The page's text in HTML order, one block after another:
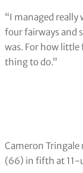
“I managed really
four fairways and
was. For how
thing to do.”
Cameron
(66) in fifth at 11-